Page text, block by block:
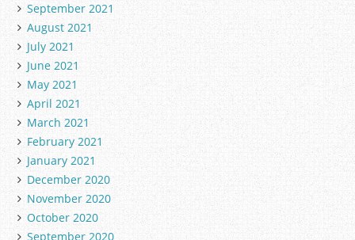
September 2021
August 2021
July 2021
June 2021
May 2021
April 2021
March 2021
February 2021
January 2021
December 2020
November 2020
October 2020
September 2020